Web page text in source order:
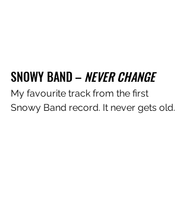
SNOWY BAND – NEVER CHANGE
My favourite track from the first
Snowy Band record. It never gets old.